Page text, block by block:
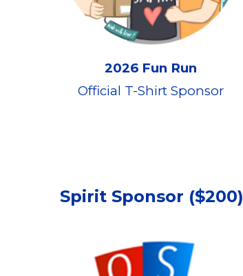
2026 Fun Run
Official T-Shirt Sponsor
Spirit Sponsor ($200)